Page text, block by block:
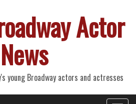
Actor
News
young Broadway actors and actresses